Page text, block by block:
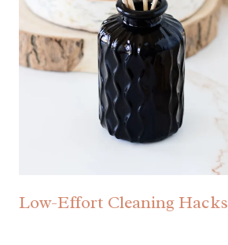
Low-Effort Cleaning Hacks